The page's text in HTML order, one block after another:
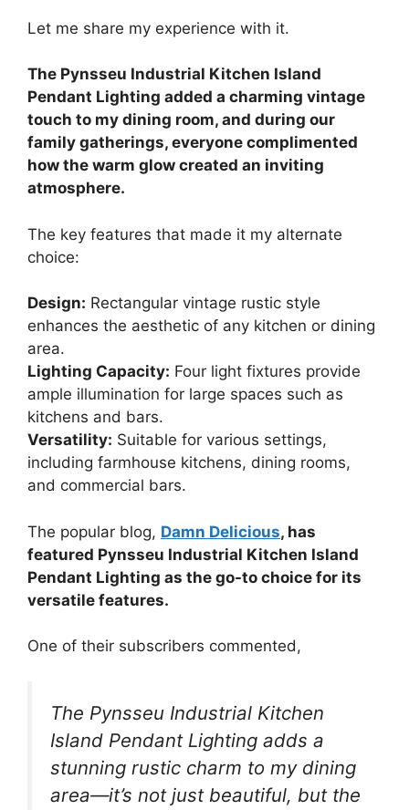
Let me share my experience with it.
The Pynsseu Industrial Kitchen Island
Pendant Lighting added a charming vintage
touch to my dining room, and during our
family gatherings, everyone complimented
how the warm glow created an inviting
atmosphere.
The key features that made it my alternate
choice:
Design: Rectangular vintage rustic style
enhances the aesthetic of any kitchen or dining
area.
Lighting Capacity: Four light fixtures provide
ample illumination for large spaces such as
kitchens and bars.
Versatility: Suitable for various settings,
including farmhouse kitchens, dining rooms,
and commercial bars.
The popular blog, Damn Delicious, has
featured Pynsseu Industrial Kitchen Island
Pendant Lighting as the go-to choice for its
versatile features.
One of their subscribers commented,
The Pynsseu Industrial Kitchen
Island Pendant Lighting adds a
stunning rustic charm to my dining
area—it’s not just beautiful, but the